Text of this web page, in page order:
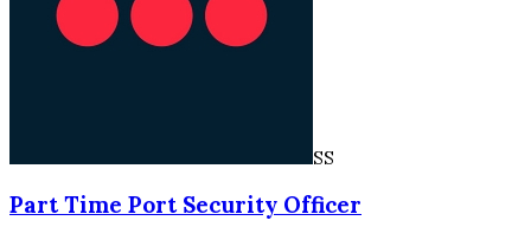
SS
Part Time Port Security Officer